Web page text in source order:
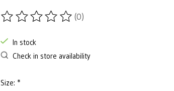
The rating of this product is
(0)
In stock
Check in store availability
Size: *